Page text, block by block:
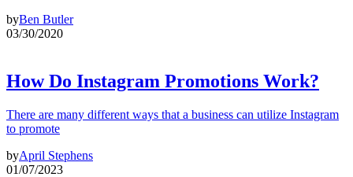
byBen Butler
03/30/2020
How Do Instagram Promotions Work?
There are many different ways that a business can utilize Instagram
to promote
byApril Stephens
01/07/2023